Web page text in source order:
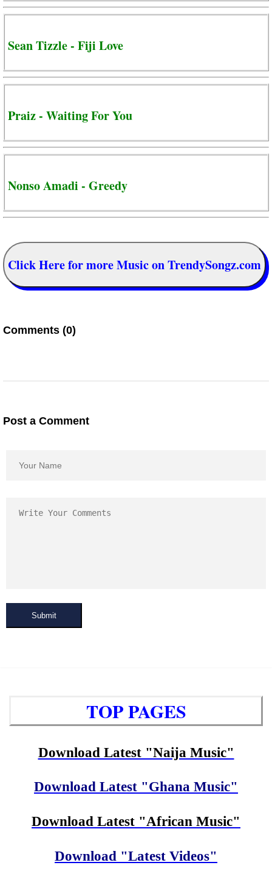
Sean Tizzle - Fiji Love
Praiz - Waiting For You
Nonso Amadi - Greedy
Click Here for more Music on TrendySongz.com
Comments (0)
Post a Comment
Submit
TOP PAGES
Download Latest "Naija Music"
Download Latest "Ghana Music"
Download Latest "African Music"
Download "Latest Videos"